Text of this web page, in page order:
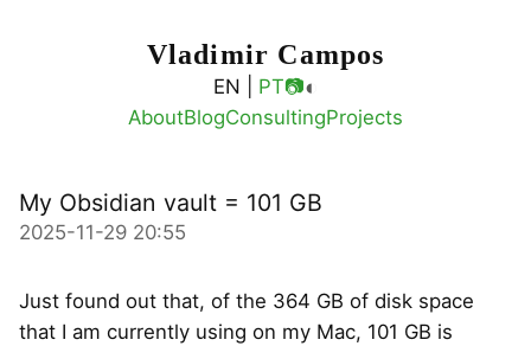
Vladimir Campos
EN | PT📷◐
AboutBlogConsultingProjects
My Obsidian vault = 101 GB
2025-11-29 20:55
Just found out that, of the 364 GB of disk space
that I am currently using on my Mac, 101 GB is